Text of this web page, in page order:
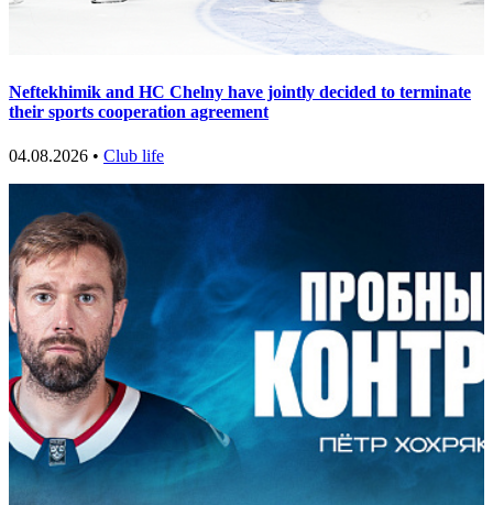
Neftekhimik and HC Chelny have jointly decided to terminate
their sports cooperation agreement
04.08.2026 • Club life